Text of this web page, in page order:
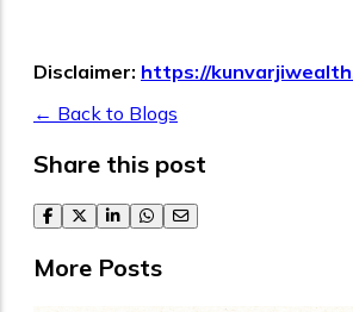
Disclaimer: https://
← Back to Blogs
Share this post
facebook
twitterlinkedinwhatsapp
email
More Posts